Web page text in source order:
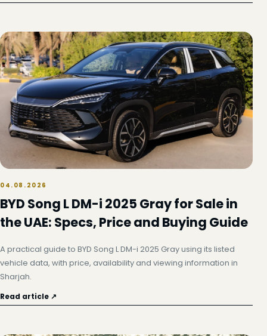
04.08.2026
BYD Song L DM-i 2025 Gray for Sale in
the UAE: Specs, Price and Buying Guide
A practical guide to BYD Song L DM-i 2025 Gray using its listed
vehicle data, with price, availability and viewing information in
Sharjah.
Read article ↗